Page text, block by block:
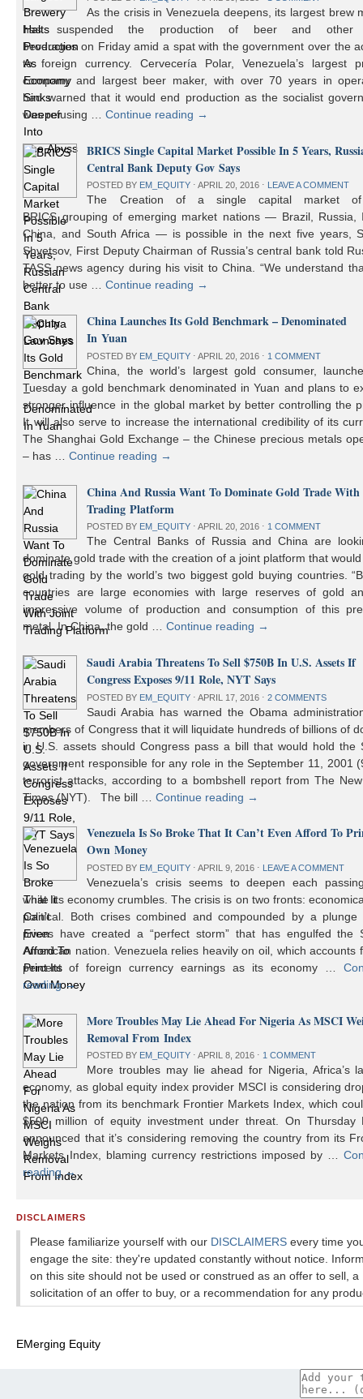
As the crisis in Venezuela deepens, its largest brew
has suspended the production of beer and other
beverages on Friday amid a spat with the government over the
to foreign currency. Cervecería Polar, Venezuela’s largest
company and largest beer maker, with over 70 years in
had warned that it would end production as the socialist
was refusing …Continue reading →
BRICS Single Capital Market Possible In 5 Years,
Central Bank Deputy Gov Says
POSTED BY EM_EQUITY ⋅ APRIL 20, 2016 ⋅ LEAVE A COMMENT
The Creation of a single capital market
BRICS grouping of emerging market nations — Brazil, Russia,
China, and South Africa — is possible in the next five years,
Shvetsov, First Deputy Chairman of Russia’s central bank told
TASS news agency during his visit to China. “We understand
better to use …Continue reading →
China Launches Its Gold Benchmark – Denominated
In Yuan
POSTED BY EM_EQUITY ⋅ APRIL 20, 2016 ⋅ 1 COMMENT
China, the world’s largest gold consumer,
Tuesday a gold benchmark denominated in Yuan and plans to
stronger influence in the global market by better controlling the
It will also serve to increase the international credibility of its
The Shanghai Gold Exchange – the Chinese precious metals
– has …Continue reading →
China And Russia Want To Dominate Gold Trade
Trading Platform
POSTED BY EM_EQUITY ⋅ APRIL 20, 2016 ⋅ 1 COMMENT
The Central Banks of Russia and China are
dominate gold trade with the creation of a joint platform that
gold trading by the world’s two biggest gold buying countries.
countries are large economies with large reserves of gold
impressive volume of production and consumption of this
metal. In China, the gold …Continue reading →
Saudi Arabia Threatens To Sell $750B In U.S. Assets If
Congress Exposes 9/11 Role, NYT Says
POSTED BY EM_EQUITY ⋅ APRIL 17, 2016 ⋅ 2 COMMENTS
Saudi Arabia has warned the Obama
members of Congress that it will liquidate hundreds of billions of
in U.S. assets should Congress pass a bill that would hold the
government responsible for any role in the September 11, 2001
terrorist attacks, according to a bombshell report from The
Times (NYT). The bill …Continue reading →
Venezuela Is So Broke That It Can’t Even Afford To
Own Money
POSTED BY EM_EQUITY ⋅ APRIL 9, 2016 ⋅ LEAVE A COMMENT
Venezuela’s crisis seems to deepen each
while its economy crumbles. The crisis is on two fronts:
political. Both crises combined and compounded by a
prices have created a “perfect storm” that has engulfed the
American nation. Venezuela relies heavily on oil, which accounts
percent of foreign currency earnings as its economy …
reading→
More Troubles May Lie Ahead For Nigeria As MSCI
Removal From Index
POSTED BY EM_EQUITY ⋅ APRIL 8, 2016 ⋅ 1 COMMENT
More troubles may lie ahead for Nigeria, Africa’s
economy, as global equity index provider MSCI is considering
the nation from its benchmark Frontier Markets Index, which
$500 million of equity investment under threat. On Thursday
announced that it’s considering removing the country from its
Markets Index, blaming currency restrictions imposed by …
reading→
DISCLAIMERS
Please familiarize yourself with our DISCLAIMERS every time
engage the site: they're updated constantly without notice.
on this site should not be used or construed as an offer to sell, a
solicitation of an offer to buy, or a recommendation for any
EMerging Equity